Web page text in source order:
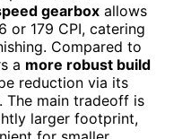
gearbox allows
or 179 CPI, catering
Compared to
a more robust build
reduction via its
The main tradeoff is
larger footprint,